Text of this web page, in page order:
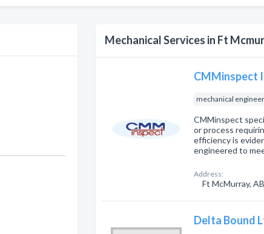
Mechanical Services in Ft
CMMinspect
mechanical
CMMinspect
or process
efficiency is
engineered to
Address:
Ft McMurray, AB
Delta Bound